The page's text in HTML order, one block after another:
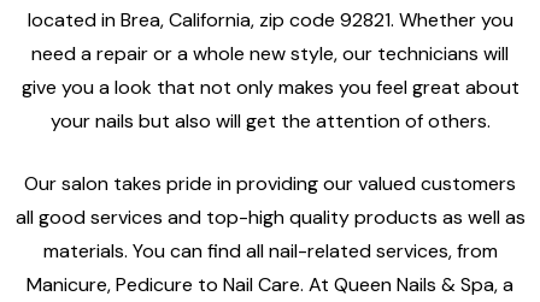
located in Brea, California, zip code 92821. Whether you
need a repair or a whole new style, our technicians will
give you a look that not only makes you feel great about
your nails but also will get the attention of others.
Our salon takes pride in providing our valued customers
all good services and top-high quality products as well as
materials. You can find all nail-related services, from
Manicure, Pedicure to Nail Care. At Queen Nails & Spa, a